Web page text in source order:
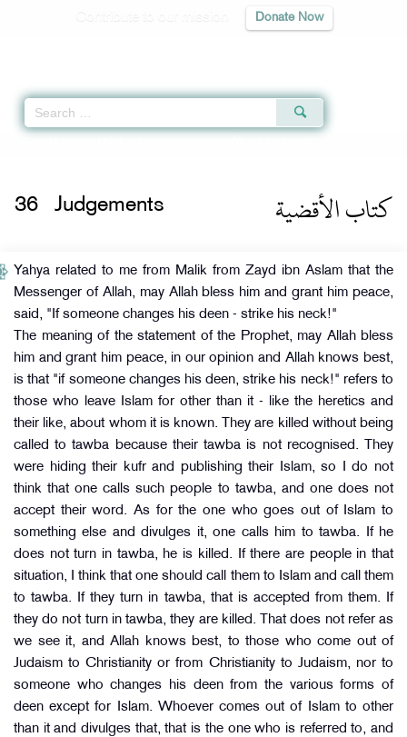
Donate Now
كتاب الأقضية 36 Judgements
Yahya related to me from Malik from Zayd ibn Aslam that the
Messenger of Allah, may Allah bless him and grant him peace,
said, "If someone changes his deen - strike his neck!"
The meaning of the statement of the Prophet, may Allah bless
him and grant him peace, in our opinion and Allah knows best,
is that "if someone changes his deen, strike his neck!" refers to
those who leave Islam for other than it - like the heretics and
their like, about whom it is known. They are killed without being
called to tawba because their tawba is not recognised. They
were hiding their kufr and publishing their Islam, so I do not
think that one calls such people to tawba, and one does not
accept their word. As for the one who goes out of Islam to
something else and divulges it, one calls him to tawba. If he
does not turn in tawba, he is killed. If there are people in that
situation, I think that one should call them to Islam and call them
to tawba. If they turn in tawba, that is accepted from them. If
they do not turn in tawba, they are killed. That does not refer as
we see it, and Allah knows best, to those who come out of
Judaism to Christianity or from Christianity to Judaism, nor to
someone who changes his deen from the various forms of
deen except for Islam. Whoever comes out of Islam to other
than it and divulges that, that is the one who is referred to, and